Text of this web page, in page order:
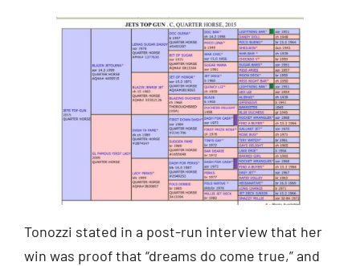
Tonozzi stated in a post-run interview that her
win was proof that “dreams do come true,” and